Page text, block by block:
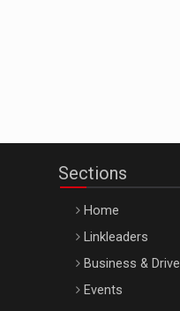
Sections
Home
Linkleaders
Business & Drive
Events